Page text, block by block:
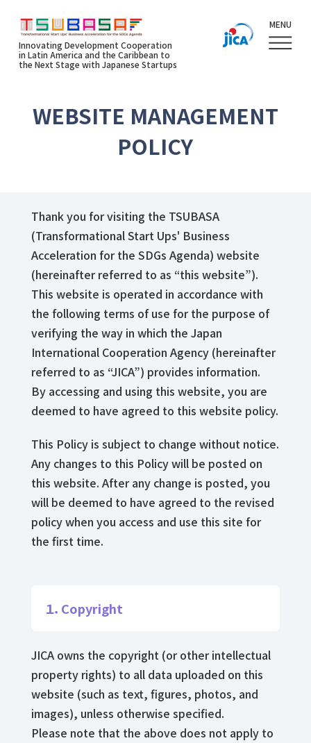
Innovating Development Cooperation
in Latin America and the Caribbean to
the Next Stage with Japanese Startups
MENU
WEBSITE MANAGEMENT
POLICY
Thank you for visiting the TSUBASA
(Transformational Start Ups' Business
Acceleration for the SDGs Agenda) website
(hereinafter referred to as “this website”).
This website is operated in accordance with
the following terms of use for the purpose of
verifying the way in which the Japan
International Cooperation Agency (hereinafter
referred to as “JICA”) provides information.
By accessing and using this website, you are
deemed to have agreed to this website policy.
This Policy is subject to change without notice.
Any changes to this Policy will be posted on
this website. After any change is posted, you
will be deemed to have agreed to the revised
policy when you access and use this site for
the first time.
１．Copyright
JICA owns the copyright (or other intellectual
property rights) to all data uploaded on this
website (such as text, figures, photos, and
images), unless otherwise specified.
Please note that the above does not apply to